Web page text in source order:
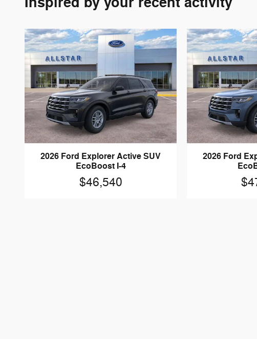
2026 Ford Explorer Active SUV
EcoBoost I-4
$46,540
2026 Ford